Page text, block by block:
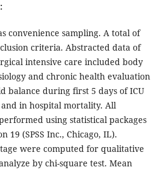
convenience sampling. A total of
criteria. Abstracted data of
intensive care included body
and chronic health evaluation
balance during first 5 days of ICU
and in hospital mortality. All
using statistical packages
19 (SPSS Inc., Chicago, IL).
were computed for qualitative
by chi-square test. Mean